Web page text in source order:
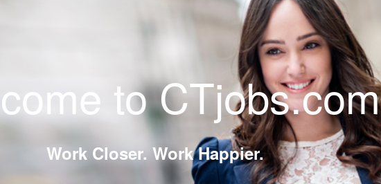
to CTjobs.com
Work Closer. Work Happier.